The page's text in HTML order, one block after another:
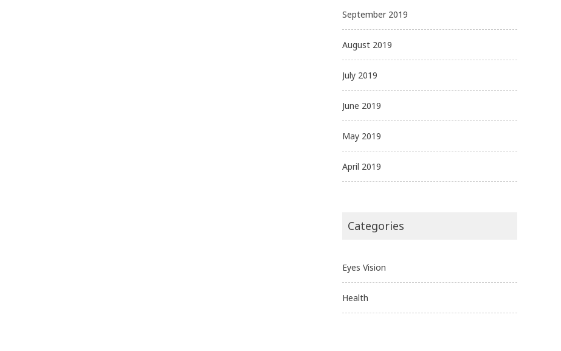
September 2019
August 2019
July 2019
June 2019
May 2019
April 2019
Categories
Eyes Vision
Health